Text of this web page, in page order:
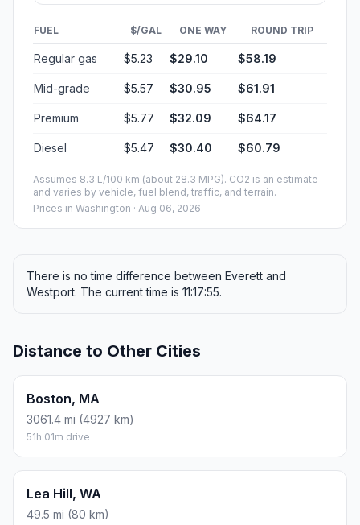
FUEL $/GAL ONE WAY ROUND TRIP
Regular gas $5.23 $29.10 $58.19
Mid-grade $5.57 $30.95 $61.91
Premium $5.77 $32.09 $64.17
Diesel $5.47 $30.40 $60.79
Assumes 8.3 L/100 km (about 28.3 MPG). CO2 is an estimate
and varies by vehicle, fuel blend, traffic, and terrain.
Prices in Washington · Aug 06, 2026
There is no time difference between Everett and
Westport. The current time is 11:17:55.
Distance to Other Cities
Boston, MA
3061.4 mi (4927 km)
51h 01m drive
Lea Hill, WA
49.5 mi (80 km)